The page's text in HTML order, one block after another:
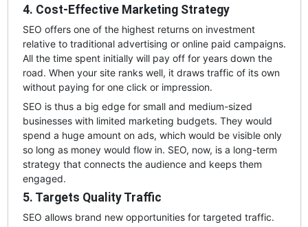
4. Cost-Effective Marketing Strategy
SEO offers one of the highest returns on investment
relative to traditional advertising or online paid campaigns.
All the time spent initially will pay off for years down the
road. When your site ranks well, it draws traffic of its own
without paying for one click or impression.
SEO is thus a big edge for small and medium-sized
businesses with limited marketing budgets. They would
spend a huge amount on ads, which would be visible only
so long as money would flow in. SEO, now, is a long-term
strategy that connects the audience and keeps them
engaged.
5. Targets Quality Traffic
SEO allows brand new opportunities for targeted traffic.